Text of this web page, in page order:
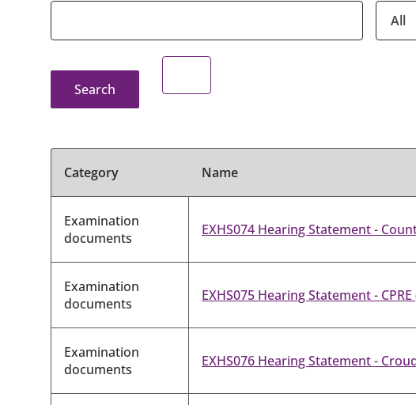
All
Search
Category Name
Examination
documents
EXHS074 Hearing Statement -
Examination
documents
EXHS075 Hearing Statement -
Examination
documents
EXHS076 Hearing Statement -